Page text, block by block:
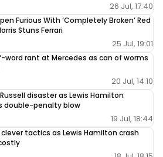
26 Jul, 17:40
Furious With ‘Completely Broken’ Red
Stuns Ferrari
25 Jul, 19:01
word rant at Mercedes as can of worms
20 Jul, 14:10
disaster as Lewis Hamilton
double-penalty blow
19 Jul, 18:44
clever tactics as Lewis Hamilton crash